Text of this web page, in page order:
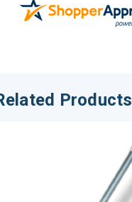
Products